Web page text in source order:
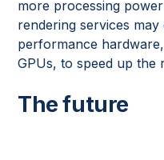
more processing
rendering services
performance
GPUs, to speed up the
The future